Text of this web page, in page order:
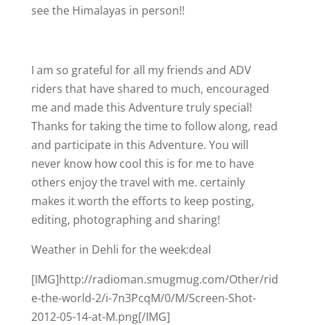
see the Himalayas in person!!
I am so grateful for all my friends and ADV
riders that have shared to much, encouraged
me and made this Adventure truly special!
Thanks for taking the time to follow along, read
and participate in this Adventure. You will
never know how cool this is for me to have
others enjoy the travel with me. certainly
makes it worth the efforts to keep posting,
editing, photographing and sharing!
Weather in Dehli for the week:deal
[IMG]http://radioman.smugmug.com/Other/rid
e-the-world-2/i-7n3PcqM/0/M/Screen-Shot-
2012-05-14-at-M.png[/IMG]